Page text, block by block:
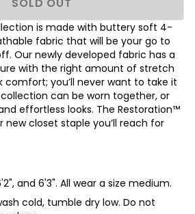
SOLD OUT
is made with buttery soft 4-
fabric that will be your go to
Our newly developed fabric has a
with the right amount of stretch
you’ll never want to take it
can be worn together, or
effortless looks. The Restoration™
new closet staple you’ll reach for
and 6'3". All wear a size medium.
cold, tumble dry low. Do not